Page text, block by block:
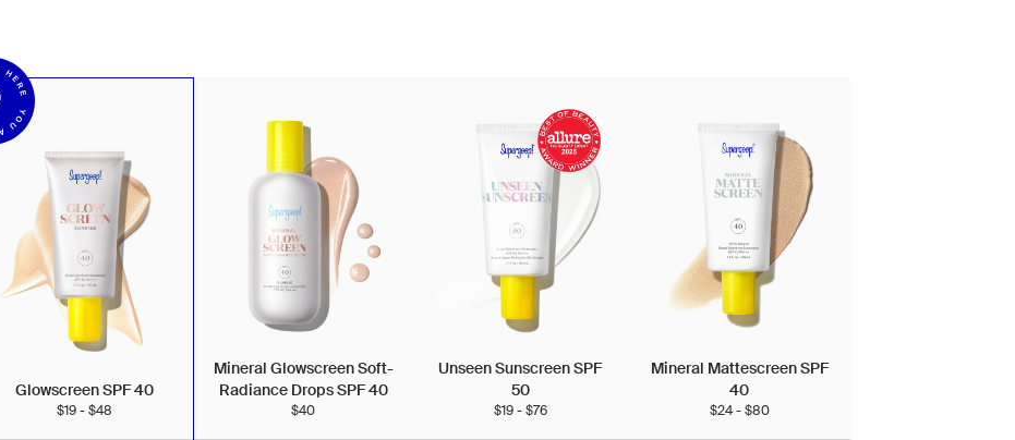
Glowscreen SPF 40
$19 - $48
Mineral Glowscreen Soft-
Radiance Drops SPF 40
$40
Unseen Sunscreen SPF
50
$19 - $76
Mineral Mattescreen SPF
40
$24 - $80